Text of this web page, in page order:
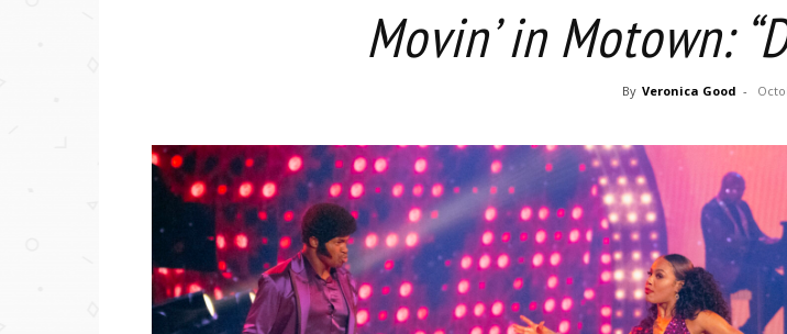
Movin’ in Motown:
By Veronica Good -